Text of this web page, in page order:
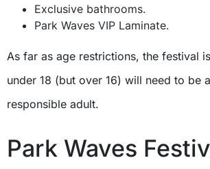
Exclusive bathrooms.
Park Waves VIP Laminate.
As far as age restrictions, the festival
under 18 (but over 16) will need to be
responsible adult.
Park Waves